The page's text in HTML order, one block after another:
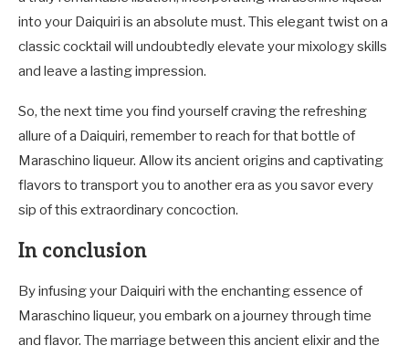
into your Daiquiri is an absolute must. This elegant twist on a
classic cocktail will undoubtedly elevate your mixology skills
and leave a lasting impression.
So, the next time you find yourself craving the refreshing
allure of a Daiquiri, remember to reach for that bottle of
Maraschino liqueur. Allow its ancient origins and captivating
flavors to transport you to another era as you savor every
sip of this extraordinary concoction.
In conclusion
By infusing your Daiquiri with the enchanting essence of
Maraschino liqueur, you embark on a journey through time
and flavor. The marriage between this ancient elixir and the